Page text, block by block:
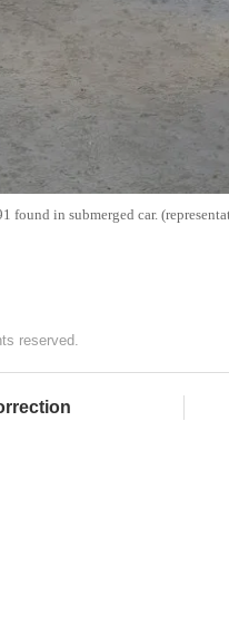
found in submerged car.
reserved.